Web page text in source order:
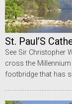
St. Paul’S
See Sir Christopher
cross the
footbridge that has